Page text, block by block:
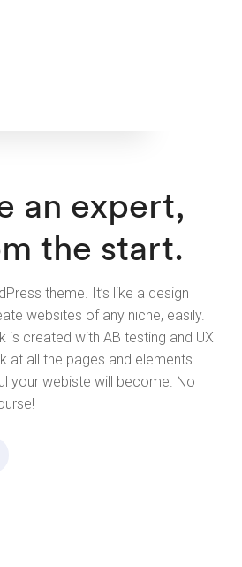
an expert,
the start.
theme. It’s like a design
websites of any niche, easily.
is created with AB testing and UX
at all the pages and elements
your webiste will become. No